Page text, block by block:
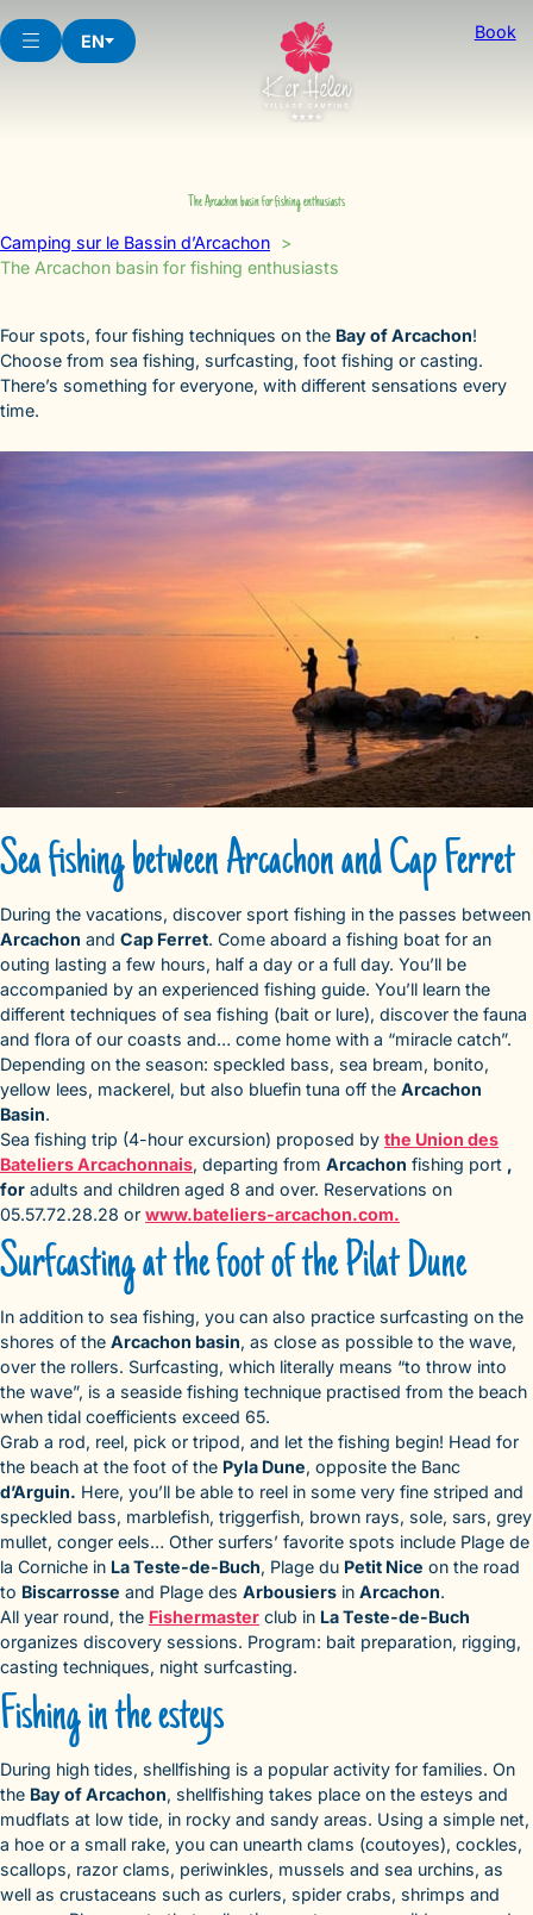
to
content
EN Book
The Arcachon basin for fishing enthusiasts
Camping sur le Bassin d’Arcachon
The Arcachon basin for fishing enthusiasts
Four spots, four fishing techniques on the Bay of Arcachon!
Choose from sea fishing, surfcasting, foot fishing or casting.
There’s something for everyone, with different sensations every
time.
Sea fishing between Arcachon and Cap Ferret
During the vacations, discover sport fishing in the passes between
Arcachon and Cap Ferret. Come aboard a fishing boat for an
outing lasting a few hours, half a day or a full day. You’ll be
accompanied by an experienced fishing guide. You’ll learn the
different techniques of sea fishing (bait or lure), discover the fauna
and flora of our coasts and… come home with a “miracle catch”.
Depending on the season: speckled bass, sea bream, bonito,
yellow lees, mackerel, but also bluefin tuna off the Arcachon
Basin.
Sea fishing trip (4-hour excursion) proposed by the Union des
Bateliers Arcachonnais, departing from Arcachon fishing port ,
for adults and children aged 8 and over. Reservations on
05.57.72.28.28 or www.bateliers-arcachon.com.
Surfcasting at the foot of the Pilat Dune
In addition to sea fishing, you can also practice surfcasting on the
shores of the Arcachon basin, as close as possible to the wave,
over the rollers. Surfcasting, which literally means “to throw into
the wave”, is a seaside fishing technique practised from the beach
when tidal coefficients exceed 65.
Grab a rod, reel, pick or tripod, and let the fishing begin! Head for
the beach at the foot of the Pyla Dune, opposite the Banc
d’Arguin. Here, you’ll be able to reel in some very fine striped and
speckled bass, marblefish, triggerfish, brown rays, sole, sars, grey
mullet, conger eels… Other surfers’ favorite spots include Plage de
la Corniche in La Teste-de-Buch, Plage du Petit Nice on the road
to Biscarrosse and Plage des Arbousiers in Arcachon.
All year round, the Fishermaster club in La Teste-de-Buch
organizes discovery sessions. Program: bait preparation, rigging,
casting techniques, night surfcasting.
Fishing in the esteys
During high tides, shellfishing is a popular activity for families. On
the Bay of Arcachon, shellfishing takes place on the esteys and
mudflats at low tide, in rocky and sandy areas. Using a simple net,
a hoe or a small rake, you can unearth clams (coutoyes), cockles,
scallops, razor clams, periwinkles, mussels and sea urchins, as
well as crustaceans such as curlers, spider crabs, shrimps and